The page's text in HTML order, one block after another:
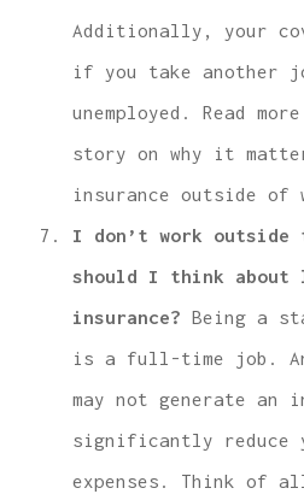
Additionally, your
if you take another
unemployed. Read
story on why it
insurance outside of
I don’t work outside
should I think
insurance? Being a
is a full-time job.
may not generate an
significantly reduce
expenses. Think of